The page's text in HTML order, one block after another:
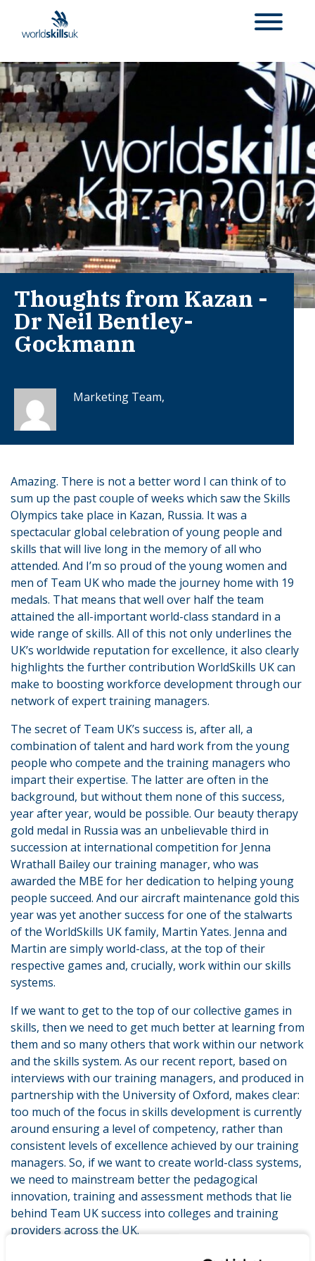
Thoughts from Kazan -
Dr Neil Bentley-
Gockmann
Marketing Team,
Amazing. There is not a better word I can think of to
sum up the past couple of weeks which saw the Skills
Olympics take place in Kazan, Russia. It was a
spectacular global celebration of young people and
skills that will live long in the memory of all who
attended. And I’m so proud of the young women and
men of Team UK who made the journey home with 19
medals. That means that well over half the team
attained the all-important world-class standard in a
wide range of skills. All of this not only underlines the
UK’s worldwide reputation for excellence, it also clearly
highlights the further contribution WorldSkills UK can
make to boosting workforce development through our
network of expert training managers.
The secret of Team UK’s success is, after all, a
combination of talent and hard work from the young
people who compete and the training managers who
impart their expertise. The latter are often in the
background, but without them none of this success,
year after year, would be possible. Our beauty therapy
gold medal in Russia was an unbelievable third in
succession at international competition for Jenna
Wrathall Bailey our training manager, who was
awarded the MBE for her dedication to helping young
people succeed. And our aircraft maintenance gold this
year was yet another success for one of the stalwarts
of the WorldSkills UK family, Martin Yates. Jenna and
Martin are simply world-class, at the top of their
respective games and, crucially, work within our skills
systems.
If we want to get to the top of our collective games in
skills, then we need to get much better at learning from
them and so many others that work within our network
and the skills system. As our recent report, based on
interviews with our training managers, and produced in
partnership with the University of Oxford, makes clear:
too much of the focus in skills development is currently
around ensuring a level of competency, rather than
consistent levels of excellence achieved by our training
managers. So, if we want to create world-class systems,
we need to mainstream better the pedagogical
innovation, training and assessment methods that lie
behind Team UK success into colleges and training
providers across the UK.